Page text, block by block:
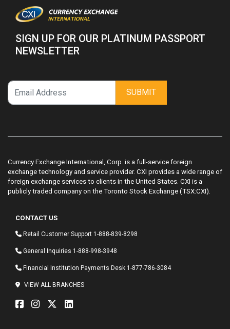
SIGN UP FOR OUR PLATINUM PASSPORT
NEWSLETTER
SUBMIT
Currency Exchange International, Corp. is a full-service foreign
exchange technology and service provider. CXI provides a wide range of
foreign exchange services to clients in the United States. CXI is a
publicly traded company on the Toronto Stock Exchange (TSX:CXI).
CONTACT US
Retail Customer Support 1-888-839-8298
General Inquiries 1-888-998-3948
Financial Institution Payments Desk 1-877-786-3084
VIEW ALL BRANCHES